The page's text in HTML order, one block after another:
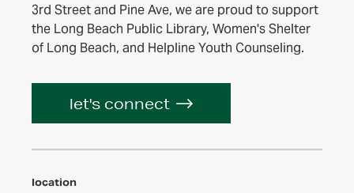
3rd Street and Pine Ave, we are proud to support
the Long Beach Public Library, Women's Shelter
of Long Beach, and Helpline Youth Counseling.
let's connect
location